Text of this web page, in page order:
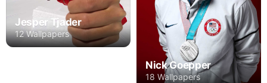
Jesper Tjader
12 Wallpapers
Nick Goepper
18 Wallpapers